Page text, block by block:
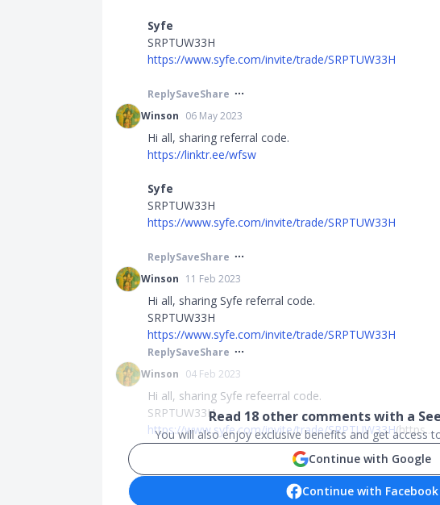
Syfe
SRPTUW33H
https://www.syfe.com/invite/trade/SRPTUW33H
ReplySaveShare
Winson 06 May 2023
Hi all, sharing referral code.
https://linktr.ee/wfsw
Syfe
SRPTUW33H
https://www.syfe.com/invite/trade/SRPTUW33H
ReplySaveShare
Winson 11 Feb 2023
Hi all, sharing Syfe referral code.
SRPTUW33H
https://www.syfe.com/invite/trade/SRPTUW33H
ReplySaveShare
Winson 04 Feb 2023
Hi all, sharing Syfe refeerral code.
SRPTUW33H
https://www.syfe.com/invite/trade/SRPTUW33H(https...
Read 18other comments with a
You will also enjoy exclusive benefits and get access
Continue with Google
Continue with Facebook